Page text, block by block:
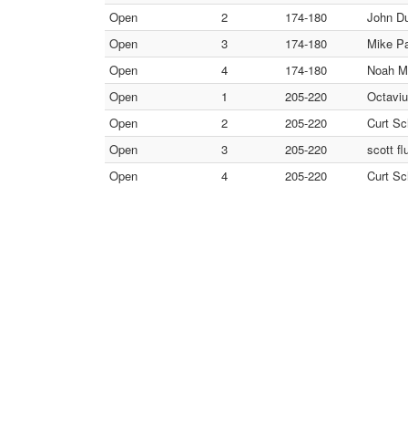
Open
2 174-180
John
Open
3 174-180
Mike
Open
4 174-180
Noah
Open
1 205-220
Open
2 205-220
Curt
Open
3 205-220
scott
Open
4 205-220 Curt